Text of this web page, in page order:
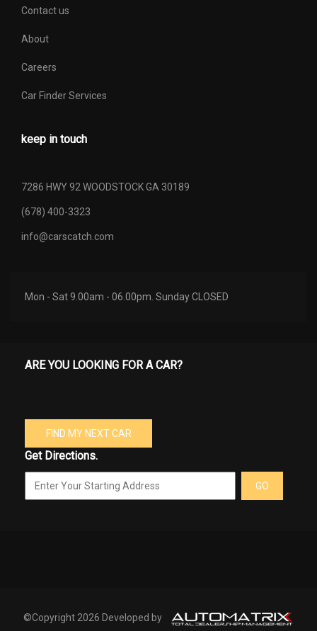
Contact us
About
Careers
Car Finder Services
keep in touch
7286 HWY 92 WOODSTOCK GA 30189
(678) 400-3323
info@carscatch.com
Mon - Sat 9.00am - 06.00pm. Sunday CLOSED
ARE YOU LOOKING FOR A CAR?
FIND MY NEXT CAR
Get Directions.
GO
©Copyright 2026 Developed by